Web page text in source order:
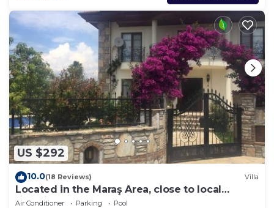
US $292
10.0(18 Reviews) Villa
Located in the Maraş Area, close to local
riverside restaurants and Town Center.
Air Conditioner Parking
Pool